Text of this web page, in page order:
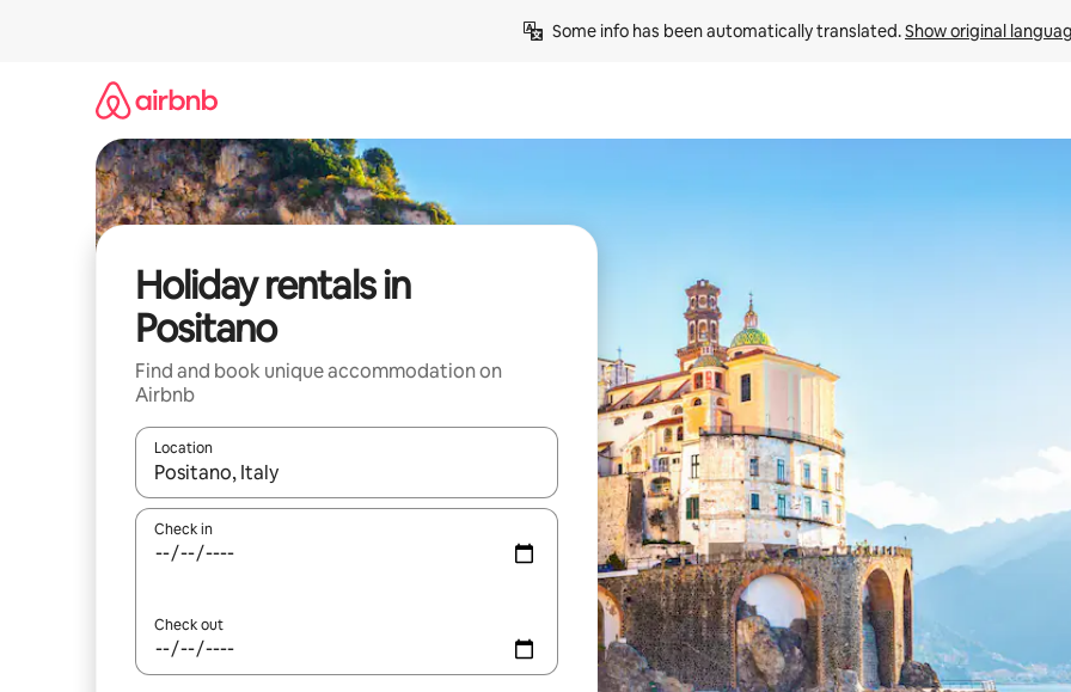
Some info has been automatically translated. Show original
Holiday rentals in
Positano
Find and book unique accommodation on
Airbnb
Location
When results are available, navigate with the up and down arrow keys or explore by touch or swipe gestures.
Check in
Check out